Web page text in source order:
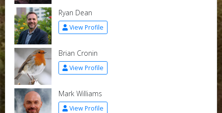
Ryan Dean
View Profile
Brian Cronin
View Profile
Mark Williams
View Profile